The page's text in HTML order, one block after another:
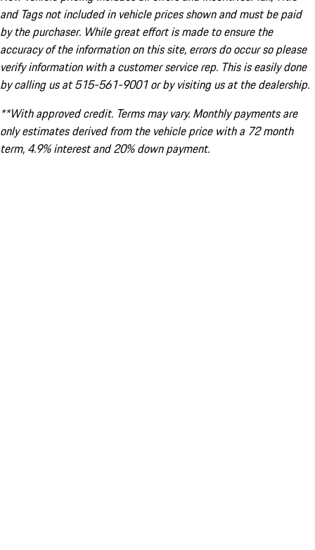
and Tags not included in vehicle prices shown and must be paid
by the purchaser. While great effort is made to ensure the
accuracy of the information on this site, errors do occur so please
verify information with a customer service rep. This is easily done
by calling us at 515-561-9001 or by visiting us at the dealership.
**With approved credit. Terms may vary. Monthly payments are
only estimates derived from the vehicle price with a 72 month
term, 4.9% interest and 20% down payment.